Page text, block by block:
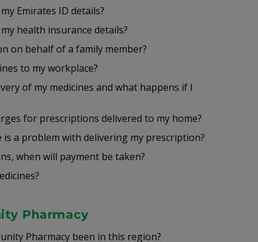
Emirates ID details?
health insurance details?
on behalf of a family member?
to my workplace?
of my medicines and what happens if I
for prescriptions delivered to my home?
a problem with delivering my prescription?
when will payment be taken?
Pharmacy
Pharmacy been in this region?